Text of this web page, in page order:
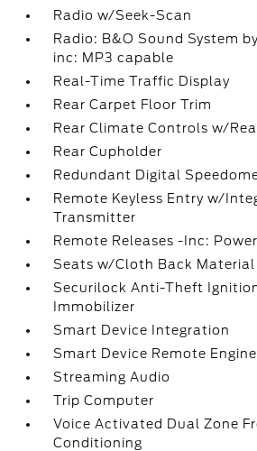
Radio w/Seek-Scan
Radio: B&O Sound System
inc: MP3 capable
Real-Time Traffic Display
Rear Carpet Floor Trim
Rear Climate Controls w/
Rear Cupholder
Redundant Digital
Remote Keyless Entry w/
Transmitter
Remote Releases -Inc:
Seats w/Cloth Back Material
Securilock Anti-Theft
Immobilizer
Smart Device Integration
Smart Device Remote
Streaming Audio
Trip Computer
Voice Activated Dual Zone
Conditioning